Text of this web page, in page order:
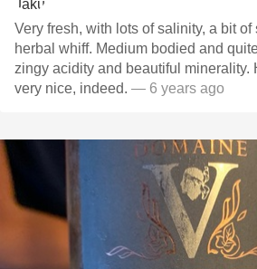
Very fresh, with lots of salinity, a bit of
herbal whiff. Medium bodied and
zingy acidity and beautiful minerality.
very nice, indeed. — 6 years ago